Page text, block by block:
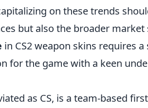
on these trends
but also the broader market
in CS2 weapon skins requires
for the game with a keen
as CS, is a team-based